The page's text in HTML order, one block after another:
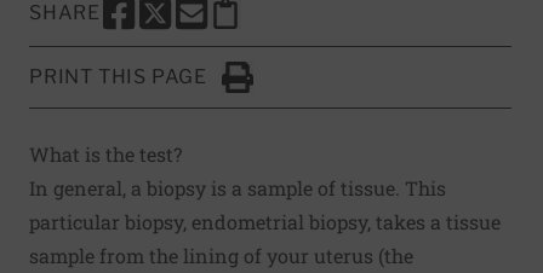
SHARE
SHARE THIS PAGE TO FACEBOOK
SHARE THIS PAGE TO X
SHARE THIS PAGE VIA EMAIL
Copy this page to clipboard
PRINT THIS PAGE
Click to Print
What is the test?
In general, a biopsy is a sample of tissue. This
particular biopsy, endometrial biopsy, takes a tissue
sample from the lining of your uterus (the